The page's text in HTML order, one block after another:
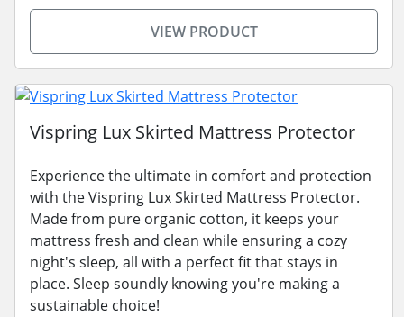
VIEW PRODUCT
Vispring Lux Skirted Mattress Protector
Experience the ultimate in comfort and protection
with the Vispring Lux Skirted Mattress Protector.
Made from pure organic cotton, it keeps your
mattress fresh and clean while ensuring a cozy
night's sleep, all with a perfect fit that stays in
place. Sleep soundly knowing you're making a
sustainable choice!